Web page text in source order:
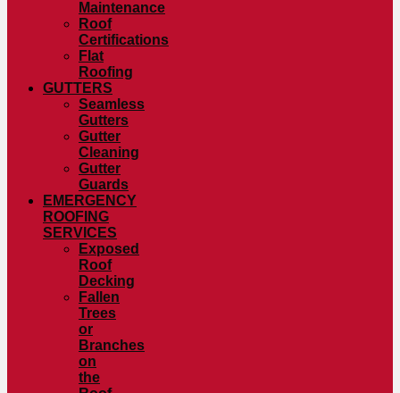
Maintenance
Roof
Certifications
Flat
Roofing
GUTTERS
Seamless
Gutters
Gutter
Cleaning
Gutter
Guards
EMERGENCY
ROOFING
SERVICES
Exposed
Roof
Decking
Fallen
Trees
or
Branches
on
the